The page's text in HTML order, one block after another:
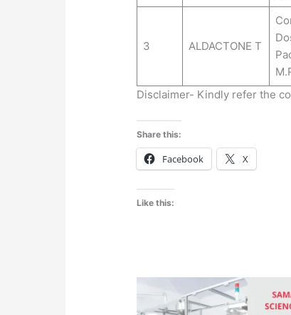
3 ALDACTONE T
Disclaimer- Kindly refer the
Share this:
Facebook X
Like this: